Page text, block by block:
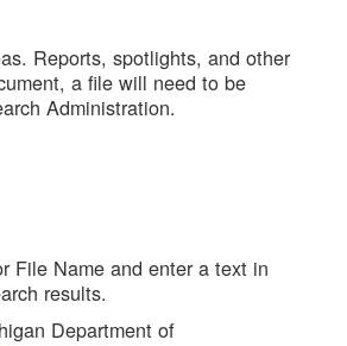
Reports, spotlights, and other
a file will need to be
Administration.
File Name and enter a text in
results.
Department of